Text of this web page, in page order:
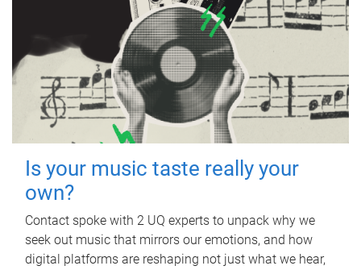
Is your music taste really your
own?
Contact spoke with 2 UQ experts to unpack why we
seek out music that mirrors our emotions, and how
digital platforms are reshaping not just what we hear,